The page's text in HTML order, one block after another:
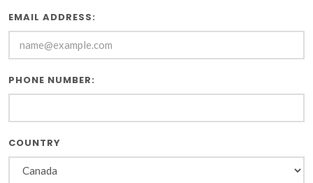
EMAIL ADDRESS:
PHONE NUMBER:
COUNTRY